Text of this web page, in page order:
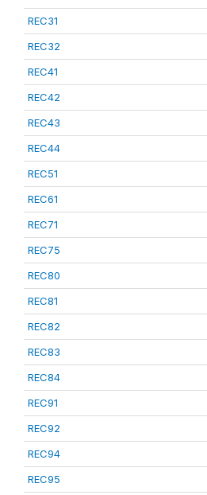
REC31
REC32
REC41
REC42
REC43
REC44
REC51
REC61
REC71
REC75
REC80
REC81
REC82
REC83
REC84
REC91
REC92
REC94
REC95